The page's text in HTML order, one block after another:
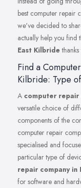
best computer repair
we’ve decided to
actually help you find
East Kilbride
Find a
Kilbride: Type
A computer repair
versatile choice of
components of the
computer repair
specialised and
particular type of
repair company in
for software and